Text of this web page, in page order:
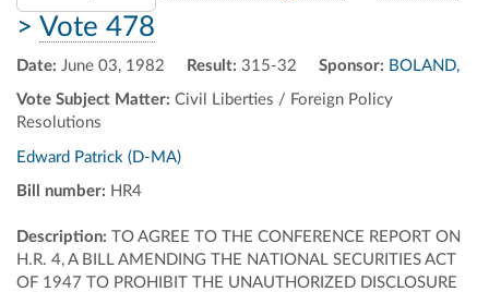
> Vote 478
Date: June 03, 1982 Result: 315-32
Vote Subject Matter: Civil Liberties / Foreign Policy
Resolutions
Sponsor: BOLAND,
Edward Patrick (D-MA)
Bill number: HR4
Description: TO AGREE TO THE CONFERENCE REPORT ON
H.R. 4, A BILL AMENDING THE NATIONAL SECURITIES ACT
OF 1947 TO PROHIBIT THE UNAUTHORIZED DISCLOSURE